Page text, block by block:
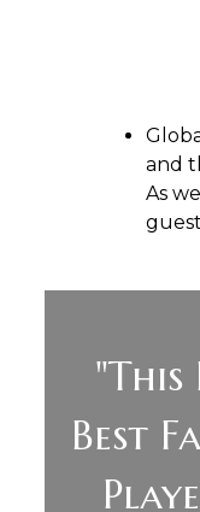
and
As
"This
Best